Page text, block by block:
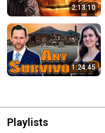
2:13:10
1:24:45
Playlists